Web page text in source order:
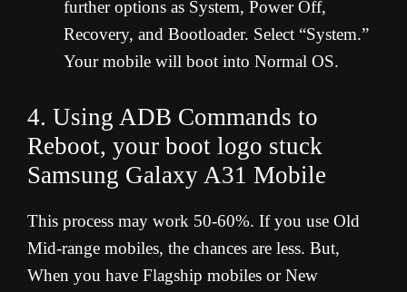
further options as System, Power Off,
Recovery, and Bootloader. Select “System.”
Your mobile will boot into Normal OS.
4. Using ADB Commands to
Reboot, your boot logo stuck
Samsung Galaxy A31 Mobile
This process may work 50-60%. If you use Old
Mid-range mobiles, the chances are less. But,
When you have Flagship mobiles or New